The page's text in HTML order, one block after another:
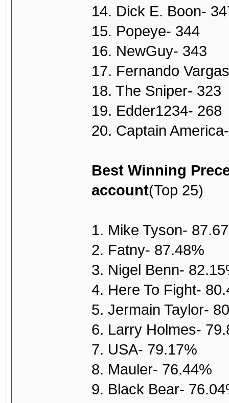
14. Dick E. Boon-
15. Popeye- 344
16. NewGuy- 343
17. Fernando
18. The Sniper- 323
19. Edder1234- 268
20. Captain
Best Winning
account(Top 25)
1. Mike Tyson-
2. Fatny- 87.48%
3. Nigel Benn-
4. Here To Fight-
5. Jermain Taylor-
6. Larry Holmes-
7. USA- 79.17%
8. Mauler- 76.44%
9. Black Bear-